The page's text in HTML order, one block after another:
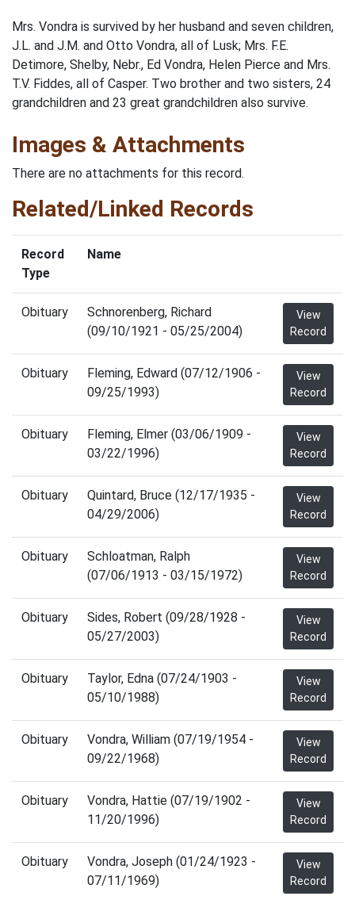
Mrs. Vondra is survived by her husband and seven children,
J.L. and J.M. and Otto Vondra, all of Lusk; Mrs. F.E.
Detimore, Shelby, Nebr., Ed Vondra, Helen Pierce and Mrs.
T.V. Fiddes, all of Casper. Two brother and two sisters, 24
grandchildren and 23 great grandchildren also survive.
Images & Attachments
There are no attachments for this record.
Related/Linked Records
Record
Type
Name
Obituary
Schnorenberg, Richard
(09/10/1921 - 05/25/2004)
View
Record
Obituary
Fleming, Edward (07/12/1906 -
09/25/1993)
View
Record
Obituary
Fleming, Elmer (03/06/1909 -
03/22/1996)
View
Record
Obituary
Quintard, Bruce (12/17/1935 -
04/29/2006)
View
Record
Obituary
Schloatman, Ralph
(07/06/1913 - 03/15/1972)
View
Record
Obituary
Sides, Robert (09/28/1928 -
05/27/2003)
View
Record
Obituary
Taylor, Edna (07/24/1903 -
05/10/1988)
View
Record
Obituary
Vondra, William (07/19/1954 -
09/22/1968)
View
Record
Obituary
Vondra, Hattie (07/19/1902 -
11/20/1996)
View
Record
Obituary
Vondra, Joseph (01/24/1923 -
07/11/1969)
View
Record